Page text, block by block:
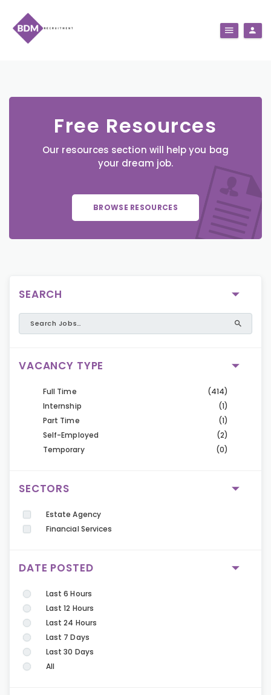
Free Resources
Our resources section will help you bag
your dream job.
BROWSE RESOURCES
SEARCH
VACANCY TYPE
Full Time
(414)
Internship
(1)
Part Time
(1)
Self-Employed
(2)
Temporary
(0)
SECTORS
Estate Agency
Financial Services
DATE POSTED
Last 6 Hours
Last 12 Hours
Last 24 Hours
Last 7 Days
Last 30 Days
All